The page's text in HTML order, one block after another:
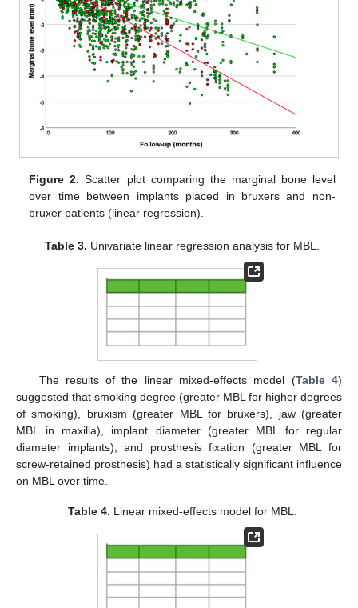
Figure 2. Scatter plot comparing the marginal bone level
over time between implants placed in bruxers and non-
bruxer patients (linear regression).
Table 3. Univariate linear regression analysis for MBL.
The results of the linear mixed-effects model (Table 4)
suggested that smoking degree (greater MBL for higher degrees
of smoking), bruxism (greater MBL for bruxers), jaw (greater
MBL in maxilla), implant diameter (greater MBL for regular
diameter implants), and prosthesis fixation (greater MBL for
screw-retained prosthesis) had a statistically significant influence
on MBL over time.
Table 4. Linear mixed-effects model for MBL.